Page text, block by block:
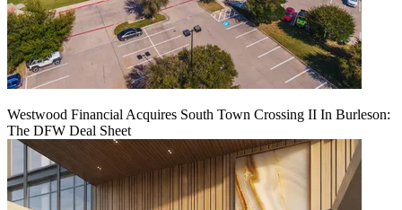
Westwood Financial Acquires South Town Crossing II In Burleson:
The DFW Deal Sheet